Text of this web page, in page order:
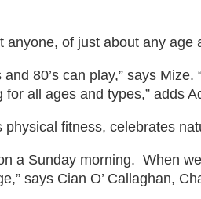
anyone, of just about any
80’s can play,” says
all ages and types,” adds
fitness, celebrates
a Sunday morning. When
says Cian O’ Callaghan,